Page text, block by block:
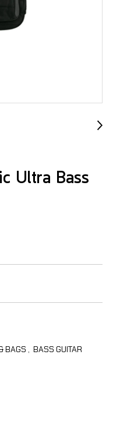
Ultra Bass
BAGS , BASS GUITAR